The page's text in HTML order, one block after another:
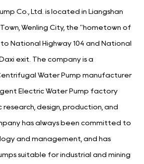
Co., Ltd. is located in Liangshan
Wenling City, the "hometown of
National Highway 104 and National
exit. The company is a
Water Pump manufacturer
Electric Water Pump factory
design, production, and
has always been committed to
and management, and has
suitable for industrial and mining